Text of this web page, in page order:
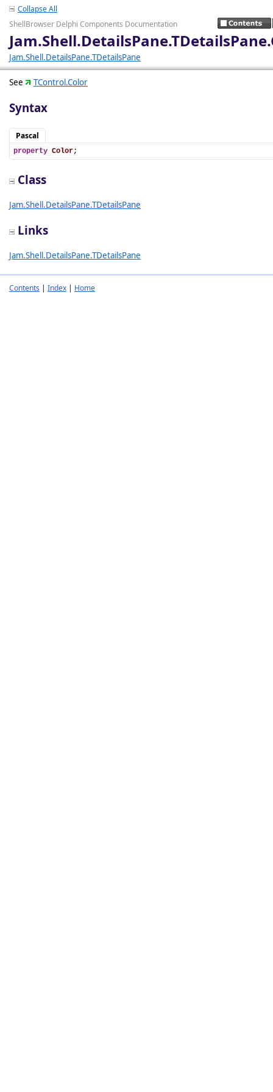
Collapse All
ShellBrowser Delphi Components Documentation
Jam.Shell.DetailsPane.TDetailsPane
See TControl.Color
Syntax
Pascal
property Color;
Class
Jam.Shell.DetailsPane.TDetailsPane
Links
Jam.Shell.DetailsPane.TDetailsPane
Contents | Index | Home